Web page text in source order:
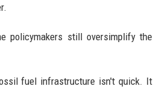
policymakers still oversimplify the
fuel infrastructure isn't quick. It